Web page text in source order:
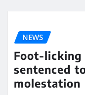
NEWS
Foot-licking
sentenced
molestation